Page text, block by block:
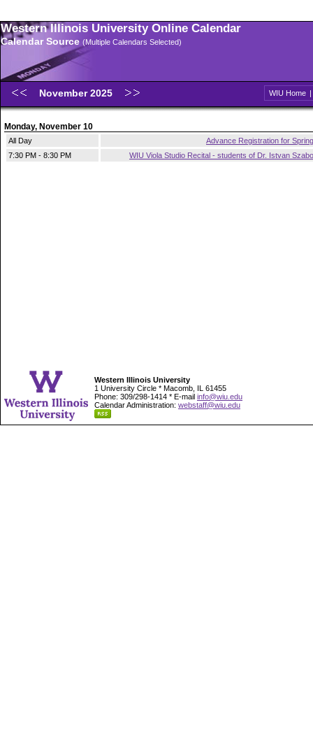
Western Illinois University Online Calendar
Calendar Source (Multiple Calendars Selected)
November 2025 WIU Home |
Monday, November 10
All Day
Advance Registration for Spring
7:30 PM - 8:30 PM
WIU Viola Studio Recital - students of Dr. Istvan Szabo
Western Illinois University
1 University Circle * Macomb, IL 61455
Phone: 309/298-1414 * E-mail info@wiu.edu
Calendar Administration: webstaff@wiu.edu